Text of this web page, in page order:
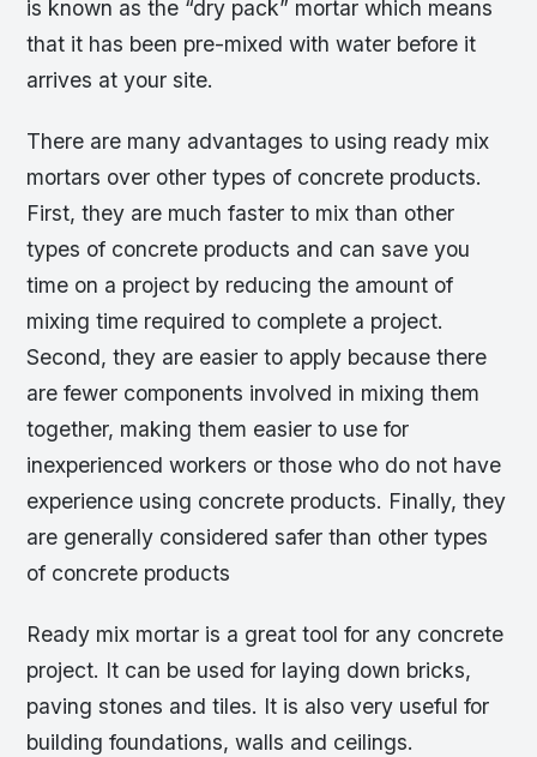
is known as the “dry pack” mortar which means
that it has been pre-mixed with water before it
arrives at your site.
There are many advantages to using ready mix
mortars over other types of concrete products.
First, they are much faster to mix than other
types of concrete products and can save you
time on a project by reducing the amount of
mixing time required to complete a project.
Second, they are easier to apply because there
are fewer components involved in mixing them
together, making them easier to use for
inexperienced workers or those who do not have
experience using concrete products. Finally, they
are generally considered safer than other types
of concrete products
Ready mix mortar is a great tool for any concrete
project. It can be used for laying down bricks,
paving stones and tiles. It is also very useful for
building foundations, walls and ceilings.